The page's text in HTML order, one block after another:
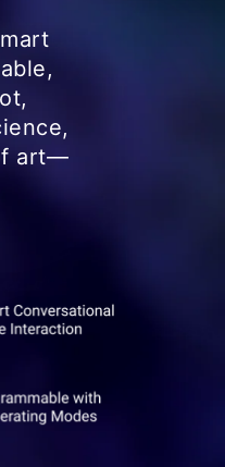
art—